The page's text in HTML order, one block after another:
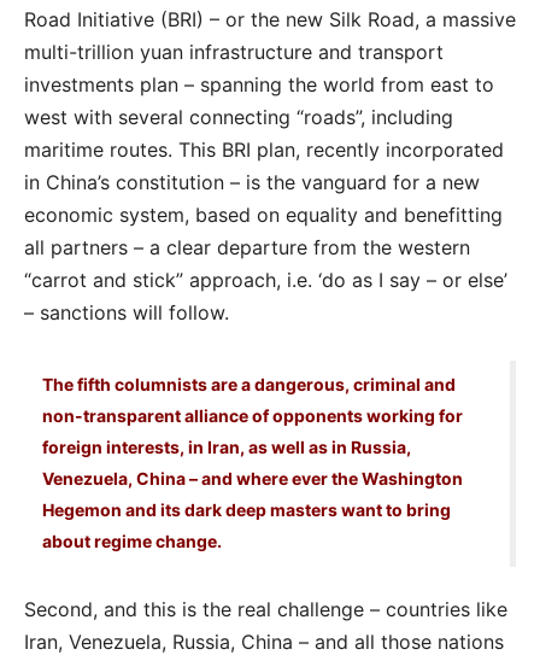
Road Initiative (BRI) – or the new Silk Road, a massive
multi-trillion yuan infrastructure and transport
investments plan – spanning the world from east to
west with several connecting “roads”, including
maritime routes. This BRI plan, recently incorporated
in China’s constitution – is the vanguard for a new
economic system, based on equality and benefitting
all partners – a clear departure from the western
“carrot and stick” approach, i.e. ‘do as I say – or else’
– sanctions will follow.
The fifth columnists are a dangerous, criminal and
non-transparent alliance of opponents working for
foreign interests, in Iran, as well as in Russia,
Venezuela, China – and where ever the Washington
Hegemon and its dark deep masters want to bring
about regime change.
Second, and this is the real challenge – countries like
Iran, Venezuela, Russia, China – and all those nations